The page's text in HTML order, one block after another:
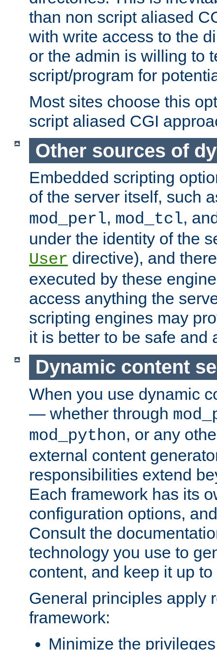
than non script aliased
with write access to the
or the admin is willing to
script/program for
Most sites choose this
script aliased CGI
Other sources of
Embedded scripting
of the server itself, such
mod_perl, mod_tcl,
under the identity of the
User directive), and
executed by these
access anything the
scripting engines may
it is better to be safe and
Dynamic content
When you use dynamic
— whether through
mod_python, or any
external content
responsibilities extend
Each framework has its
configuration options,
Consult the
technology you use to
content, and keep it up to
General principles apply
framework:
Minimize the